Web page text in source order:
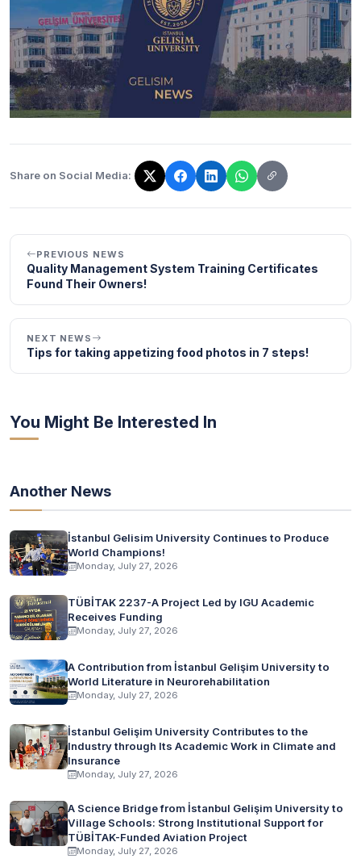
Share on Social Media:
The link has been copied!
PREVIOUS NEWS
Quality Management System Training Certificates
Found Their Owners!
NEXT NEWS
Tips for taking appetizing food photos in 7 steps!
You Might Be Interested In
Another News
İstanbul Gelisim University Continues to Produce
World Champions!
Monday, July 27, 2026
TÜBİTAK 2237-A Project Led by IGU Academic
Receives Funding
Monday, July 27, 2026
A Contribution from İstanbul Gelişim University to
World Literature in Neurorehabilitation
Monday, July 27, 2026
İstanbul Gelişim University Contributes to the
Industry through Its Academic Work in Climate and
Insurance
Monday, July 27, 2026
A Science Bridge from İstanbul Gelişim University to
Village Schools: Strong Institutional Support for
TÜBİTAK-Funded Aviation Project
Monday, July 27, 2026